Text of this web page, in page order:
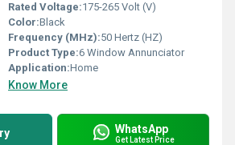
Rated Voltage:175-265 Volt (V)
Color:Black
Frequency (MHz):50 Hertz (HZ)
Product Type:6 Window Annunciator
Application:Home
Know More
WhatsApp
Get Latest Price